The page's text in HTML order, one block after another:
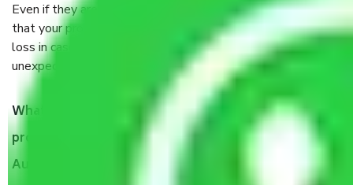
Even if they are professionally packed, you must ensure
that your products are. It will keep you safe from monetary
loss in case of damage or destruction while moving due to
unexpected events like fire, accidents, sabotage, riots, etc.
What are my responsibilities during the moving
process by the Moving company Chennai to
Aurangabad?